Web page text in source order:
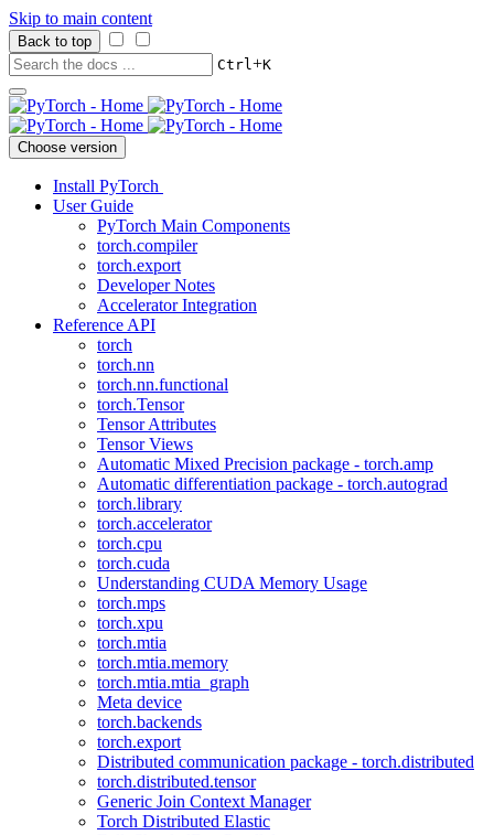
Skip to main content
Back to top
Ctrl+K
Choose version
Install PyTorch
User Guide
PyTorch Main Components
torch.compiler
torch.export
Developer Notes
Accelerator Integration
Reference API
torch
torch.nn
torch.nn.functional
torch.Tensor
Tensor Attributes
Tensor Views
Automatic Mixed Precision package - torch.amp
Automatic differentiation package - torch.autograd
torch.library
torch.accelerator
torch.cpu
torch.cuda
Understanding CUDA Memory Usage
torch.mps
torch.xpu
torch.mtia
torch.mtia.memory
torch.mtia.mtia_graph
Meta device
torch.backends
torch.export
Distributed communication package - torch.distributed
torch.distributed.tensor
Generic Join Context Manager
Torch Distributed Elastic